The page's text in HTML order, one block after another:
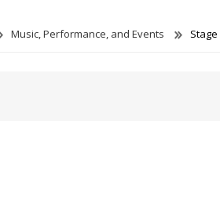
Music, Performance, and Events